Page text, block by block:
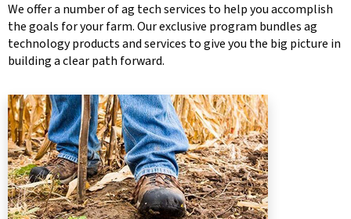
We offer a number of ag tech services to help you accomplish
the goals for your farm. Our exclusive program bundles ag
technology products and services to give you the big picture in
building a clear path forward.